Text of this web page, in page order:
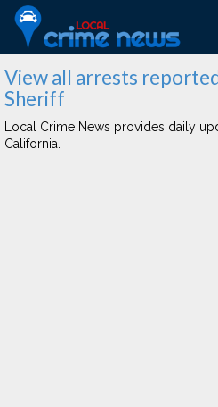
View all arrests
Sheriff
Local Crime News provides daily
California.